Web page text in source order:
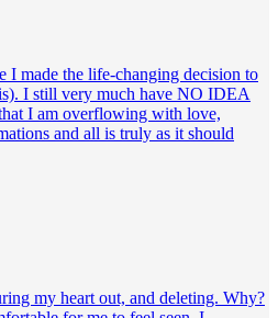
I made the life-changing decision to
I still very much have NO IDEA
I am overflowing with love,
and all is truly as it should
my heart out, and deleting. Why?